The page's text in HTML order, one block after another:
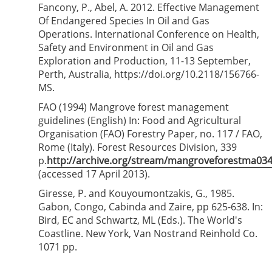
Fancony, P., Abel, A. 2012. Effective Management
Of Endangered Species In Oil and Gas
Operations. International Conference on Health,
Safety and Environment in Oil and Gas
Exploration and Production, 11-13 September,
Perth, Australia, https://doi.org/10.2118/156766-
MS.
FAO (1994) Mangrove forest management
guidelines (English) In: Food and Agricultural
Organisation (FAO) Forestry Paper, no. 117 / FAO,
Rome (Italy). Forest Resources Division, 339
p.http://archive.org/stream/
(accessed 17 April 2013).
Giresse, P. and Kouyoumontzakis, G., 1985.
Gabon, Congo, Cabinda and Zaire, pp 625-638. In:
Bird, EC and Schwartz, ML (Eds.). The World's
Coastline. New York, Van Nostrand Reinhold Co.
1071 pp.